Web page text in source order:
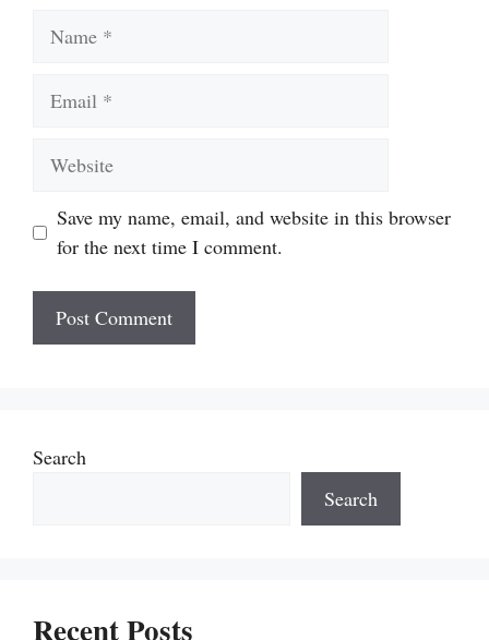
Save my name, email, and website in this browser
for the next time I comment.
Search
Search
Recent Posts